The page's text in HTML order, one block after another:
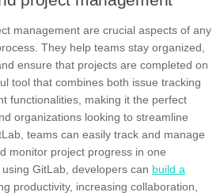
management are crucial aspects of any
They help teams stay organized,
ensure that projects are completed on
tool that combines both issue tracking
functionalities, making it the perfect
organizations looking to streamline
teams can easily track and manage
monitor project progress in one
GitLab, developers can build a
productivity, increasing collaboration,